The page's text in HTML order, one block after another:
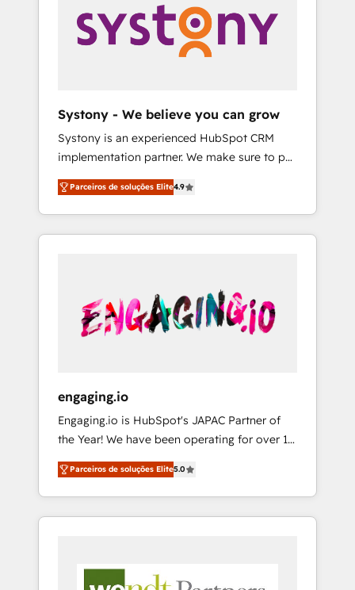
PMOとして主導。「設定の代行ではなく、設計
の責任」を引き受け、部門横断の統合・浸透・
変革管理を実行します。 ▸ CMS戦略設計・構
Hubで一体提供。 ▸ 既存CRM・MAからの移行
支援：Salesforce・Marketo・Pardot等からの
移行、カスタム設計、履歴データ移行と活用設
計まで。 ▸ AEO対応：ChatGPT・Perplexity等
のAI検索からの流入・引用を前提にコンテンツ
HubSpotアワード受賞・HUGリーダー ✓
AI活用に関するご相談、現状整理の壁打ちな
ど、構想段階からお気軽にお問い合わせくださ
Sales, Service, Data & Content 📈 Sales &
Marketing Alignment + Revenue Team
Enablement 🤖 Breeze AI & Custom Agent
what others broke. Built for mid-market
reality—practical solutions that work with
your actual headcount and constraints. By the
Numbers 🏆 Top 1% of all HubSpot partners
🔄 Top 5% globally in client retention 📅 8+
years of consistent results since 2017 Who
We Serve Revenue teams, marketing leaders,
unified systems that drive real business
results.
Systony - We believe you can grow
Systony is an experienced HubSpot CRM
implementation partner. We make sure to put
your organization's needs and goals first and
think along with your organization. We are
only satisfied once you are too. Why
Systony? - 20+ years of experience with
onboardings - Own back-end developers -
Complex data migrations (e.g. Salesforce, MS
Dynamics, Perfect View, SuperOffice) -
sector such as manufacturing, SaaS, business
services and wholesaler companies. As an
experienced HubSpot partner, we know how
important user adoption is. That's why we
have developed a step-by-step
implementation process that focuses on user
adoption. We’re experts on connecting data,
processes and experiences. Systony – We
Parceiros de soluções Elite4.9
engaging.io
Engaging.io is HubSpot's JAPAC Partner of
the Year! We have been operating for over 16
years and are one of HubSpot's most
experienced and technically capable Agency
Partners globally. We specialise in complex
CRM migrations, implementations,
multi national businesses. Our teams are
Parceiros de soluções Elite5.0